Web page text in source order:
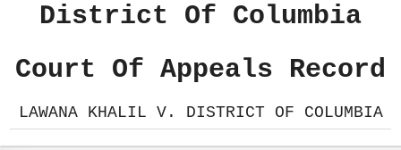
District Of Columbia
Court Of Appeals Record
LAWANA KHALIL V. DISTRICT OF COLUMBIA